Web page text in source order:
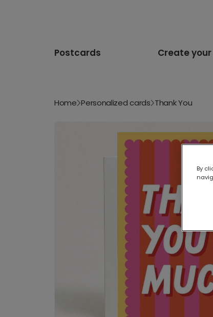
Postcards Create your
Home Personalized cards Thank You
By